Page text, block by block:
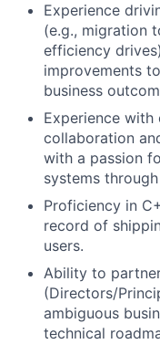
Experience
(e.g., migration
efficiency
improvements
business
Experience
collaboration
with a passion
systems
Proficiency in
record of
users.
Ability to
(Directors/
ambiguous
technical